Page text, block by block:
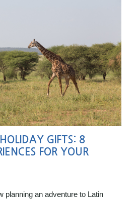
GIFTS: 8
FOR YOUR
planning an adventure to Latin